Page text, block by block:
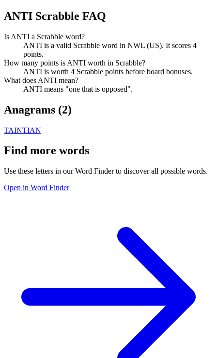
ANTI Scrabble FAQ
Is ANTI a Scrabble word?
ANTI is a valid Scrabble word in NWL (US). It scores 4
points.
How many points is ANTI worth in Scrabble?
ANTI is worth 4 Scrabble points before board bonuses.
What does ANTI mean?
ANTI means "one that is opposed".
Anagrams (2)
TAINTIAN
Find more words
Use these letters in our Word Finder to discover all possible words.
Open in Word Finder